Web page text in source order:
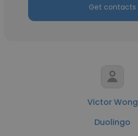
Get contacts
Victor Wong
Duolingo